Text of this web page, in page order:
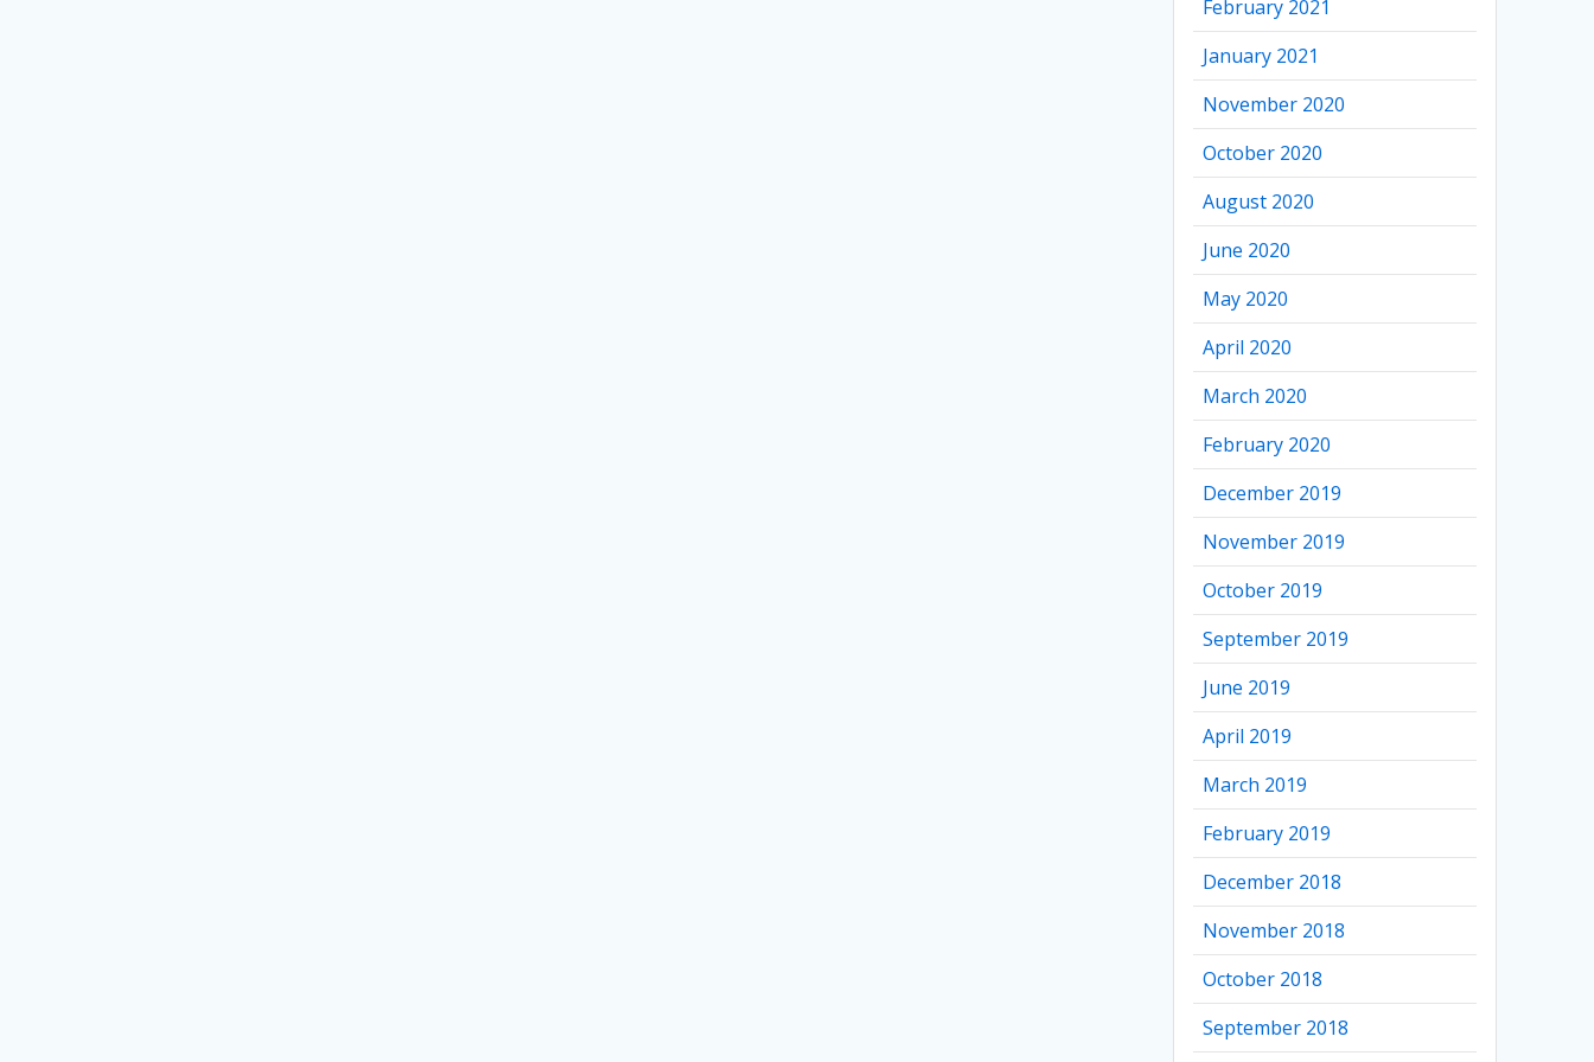
February 2021
January 2021
November 2020
October 2020
August 2020
June 2020
May 2020
April 2020
March 2020
February 2020
December 2019
November 2019
October 2019
September 2019
June 2019
April 2019
March 2019
February 2019
December 2018
November 2018
October 2018
September 2018